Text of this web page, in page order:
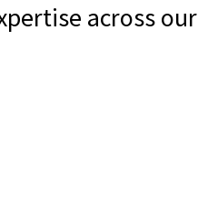
across our